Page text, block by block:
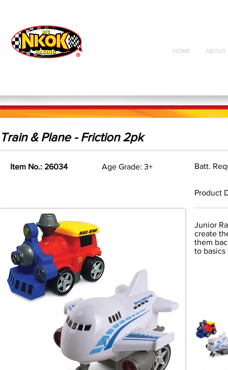
Radio Control
Vehicles
Toys
HOME ABOUT
Train & Plane - Friction 2pk
Item No.: 26034 Age Grade: 3+ Batt.
Product
Junior
create
them
to basics